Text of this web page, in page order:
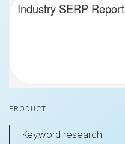
Industry SERP Report
Footer
PRODUCT
Keyword research